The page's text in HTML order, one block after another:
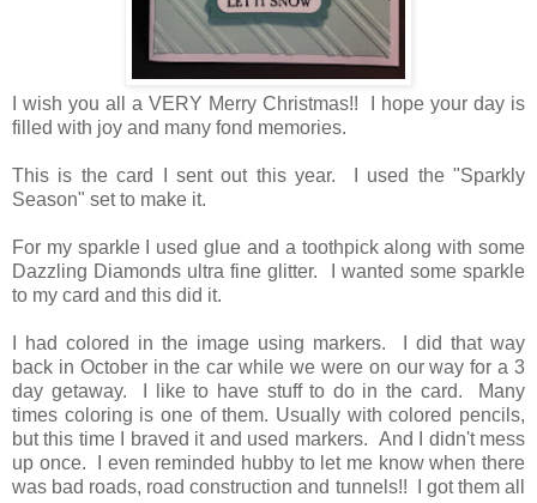
I wish you all a VERY Merry Christmas!! I hope your day is
filled with joy and many fond memories.
This is the card I sent out this year. I used the "Sparkly
Season" set to make it.
For my sparkle I used glue and a toothpick along with some
Dazzling Diamonds ultra fine glitter. I wanted some sparkle
to my card and this did it.
I had colored in the image using markers. I did that way
back in October in the car while we were on our way for a 3
day getaway. I like to have stuff to do in the card. Many
times coloring is one of them. Usually with colored pencils,
but this time I braved it and used markers. And I didn't mess
up once. I even reminded hubby to let me know when there
was bad roads, road construction and tunnels!! I got them all